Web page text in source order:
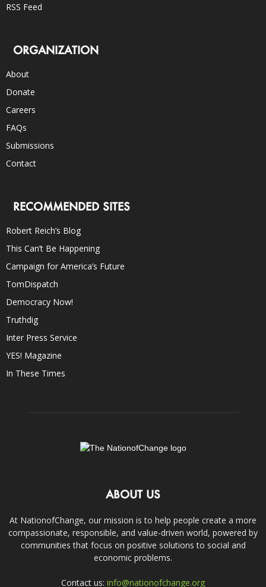
RSS Feed
ORGANIZATION
About
Donate
Careers
FAQs
Submissions
Contact
RECOMMENDED SITES
Robert Reich’s Blog
This Can’t Be Happening
Campaign for America’s Future
TomDispatch
Democracy Now!
Truthdig
Inter Press Service
YES! Magazine
In These Times
ABOUT US
At NationofChange, our mission is to help people create a more
compassionate, responsible, and value-driven world, powered by
communities that focus on positive solutions to social and
economic problems.
Contact us: info@nationofchange.org